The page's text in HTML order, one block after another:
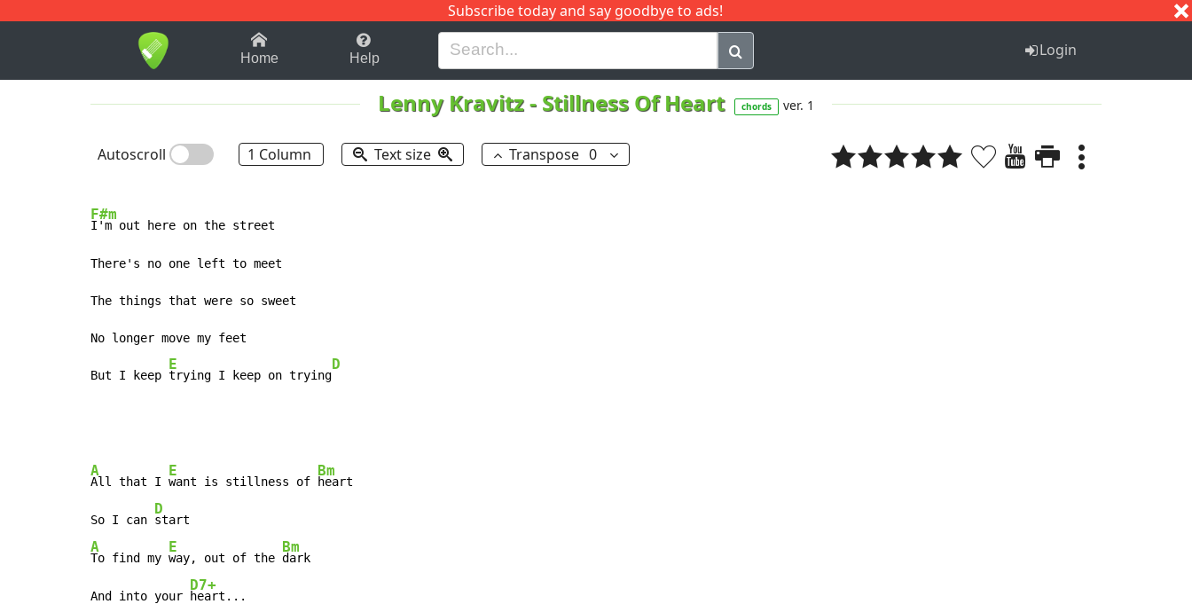
Subscribe today and say goodbye to ads!
1-9 B H I J Q
Home Help Login
Lenny Kravitz- Stillness Of Heart chords ver. 1
Autoscroll 1 Column Text size Transpose 0
F#m
I'm out here on the street
There's no one left to meet
The things that were so sweet
No longer move my feet
But I keep
E
trying I keep on trying
D
A
All that I
E
want is stillness of
Bm
heart
So I can
D
A
To find my
E
way, out of the
Bm
dark
And into your
D7+
heart...